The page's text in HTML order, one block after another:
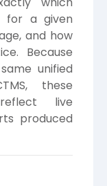
for a given
and how
Because
unified
these
live
produced